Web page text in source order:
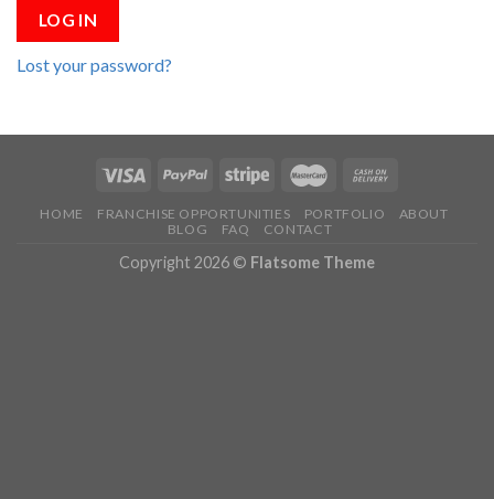
LOG IN
Lost your password?
HOME FRANCHISE OPPORTUNITIES PORTFOLIO
ABOUT
BLOG
FAQ CONTACT
Copyright 2026 © Flatsome Theme